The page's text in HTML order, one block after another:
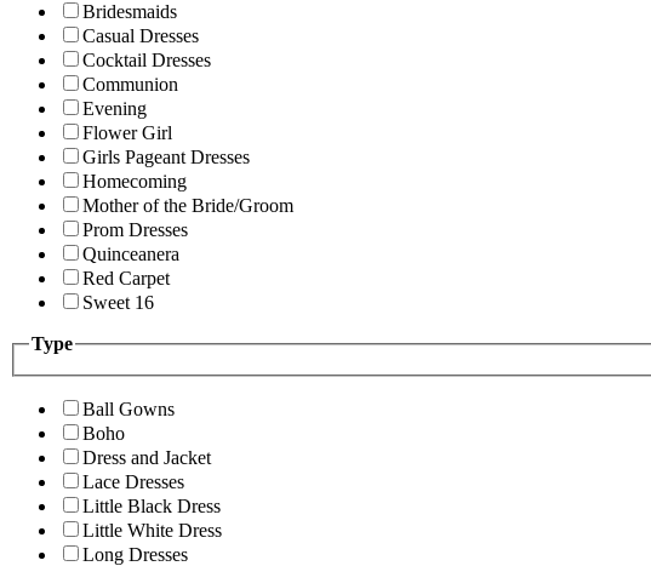
Bridesmaids
Casual Dresses
Cocktail Dresses
Communion
Evening
Flower Girl
Girls Pageant Dresses
Homecoming
Mother of the Bride/Groom
Prom Dresses
Quinceanera
Red Carpet
Sweet 16
Type
Ball Gowns
Boho
Dress and Jacket
Lace Dresses
Little Black Dress
Little White Dress
Long Dresses